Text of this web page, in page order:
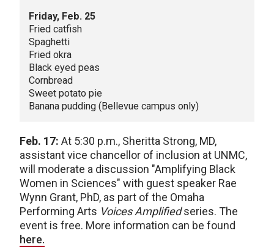
Friday, Feb. 25
Fried catfish
Spaghetti
Fried okra
Black eyed peas
Cornbread
Sweet potato pie
Banana pudding (Bellevue campus only)
Feb. 17: At 5:30 p.m., Sheritta Strong, MD,
assistant vice chancellor of inclusion at UNMC,
will moderate a discussion "Amplifying Black
Women in Sciences" with guest speaker Rae
Wynn Grant, PhD, as part of the Omaha
Performing Arts Voices Amplifiedseries. The
event is free. More information can be found
here.